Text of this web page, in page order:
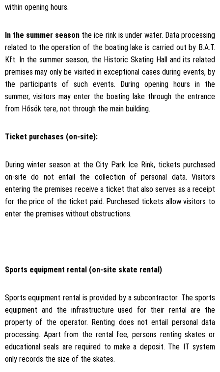
within opening hours.
In the summer season the ice rink is under water. Data processing
related to the operation of the boating lake is carried out by B.A.T.
Kft. In the summer season, the Historic Skating Hall and its related
premises may only be visited in exceptional cases during events, by
the participants of such events. During opening hours in the
summer, visitors may enter the boating lake through the entrance
from Hősök tere, not through the main building.
Ticket purchases (on-site):
During winter season at the City Park Ice Rink, tickets purchased
on-site do not entail the collection of personal data. Visitors
entering the premises receive a ticket that also serves as a receipt
for the price of the ticket paid. Purchased tickets allow visitors to
enter the premises without obstructions.
Sports equipment rental (on-site skate rental)
Sports equipment rental is provided by a subcontractor. The sports
equipment and the infrastructure used for their rental are the
property of the operator. Renting does not entail personal data
processing. Apart from the rental fee, persons renting skates or
educational seals are required to make a deposit. The IT system
only records the size of the skates.